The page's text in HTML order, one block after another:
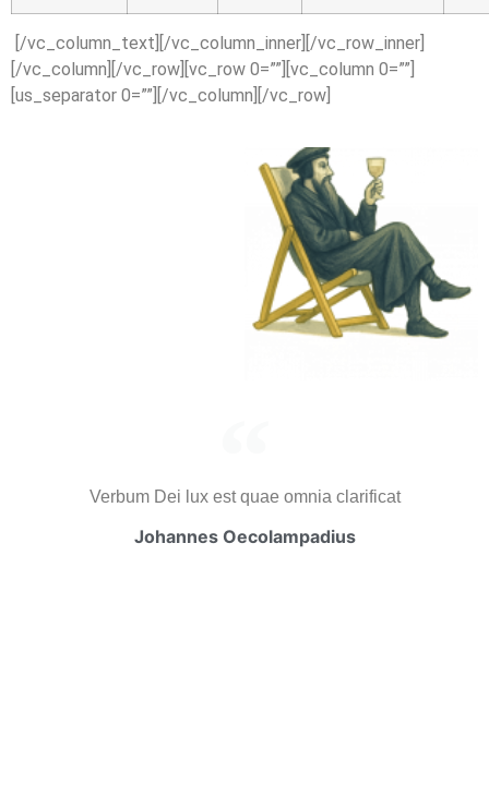
[/vc_column_text][/vc_column_inner][/vc_row_inner]
[/vc_column][/vc_row][vc_row 0=””][vc_column 0=””]
[us_separator 0=””][/vc_column][/vc_row]
Verbum Dei lux est quae omnia clarificat
Johannes Oecolampadius